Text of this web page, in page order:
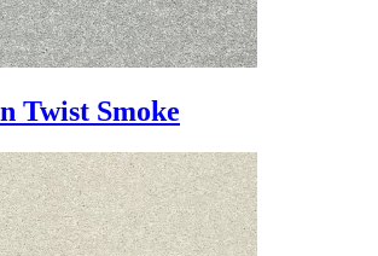
Twist Smoke